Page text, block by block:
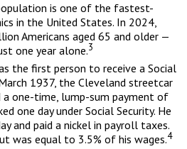
is one of the fastest-
in the United States. In 2024,
Americans aged 65 and older —
one year alone.3
the first person to receive a Social
1937, the Cleveland streetcar
a one-time, lump-sum payment of
one day under Social Security. He
and paid a nickel in payroll taxes.
was equal to 3.5% of his wages.4